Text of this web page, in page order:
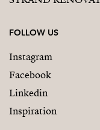
FOLLOW US
Instagram
Facebook
Linkedin
Inspiration